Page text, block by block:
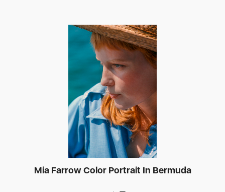
Mia Farrow Color Portrait In Bermuda